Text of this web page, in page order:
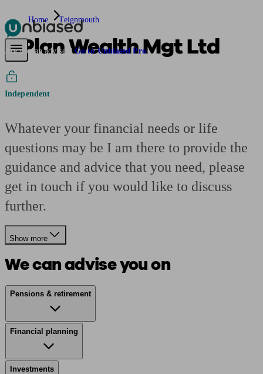
Pensions & RetirementFind a pension specialistStarting a pension
Are you an adviser? Go to Unbiased Pro
Home Teignmouth
2 Plan Wealth Mgt Ltd
Independent
Whatever your financial needs or life
questions may be I am there to provide the
guidance and advice that you need, please
get in touch if you would like to discuss
further.
Show more
We can advise you on
Pensions & retirement
Financial planning
Investments